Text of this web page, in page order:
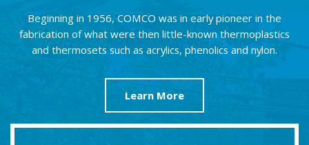
Beginning in 1956, COMCO was in early pioneer in the
fabrication of what were then little-known thermoplastics
and thermosets such as acrylics, phenolics and nylon.
Learn More